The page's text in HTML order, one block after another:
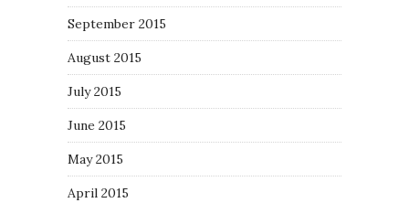
September 2015
August 2015
July 2015
June 2015
May 2015
April 2015